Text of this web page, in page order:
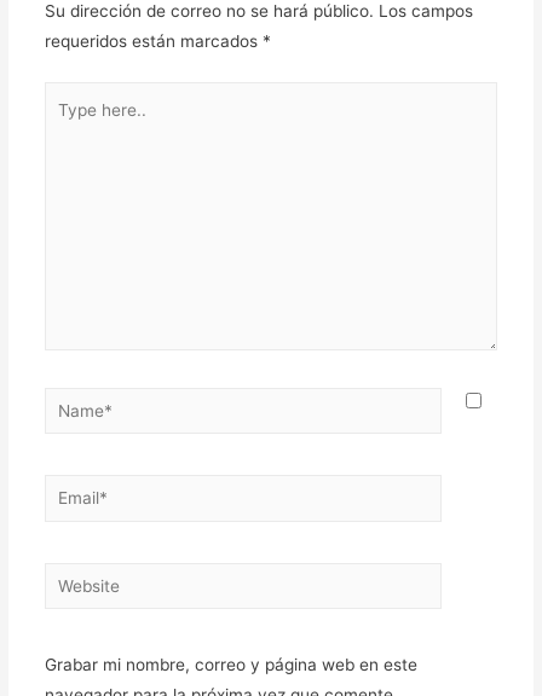
Su dirección de correo no se hará público. Los campos
requeridos están marcados *
here..
Name*
Email*
Website
Grabar mi nombre, correo y página web en este